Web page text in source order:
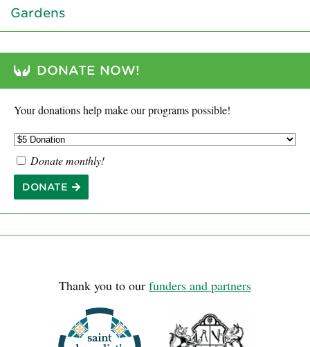
Gardens
DONATE NOW!
Your donations help make our programs possible!
Donate monthly!
DONATE
Thank you to our funders and partners